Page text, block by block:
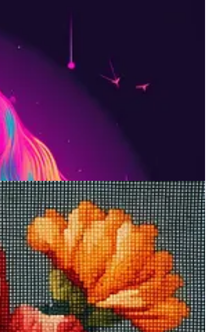
a picture pixel by pixel. Midjourney mimics this look with